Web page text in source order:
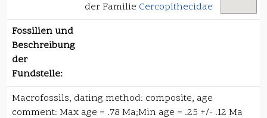
der Familie Cercopithecidae
Fossilien und
Beschreibung
der
Fundstelle:
Macrofossils, dating method: composite, age
comment: Max age = .78 Ma;Min age = .25 +/- .12 Ma